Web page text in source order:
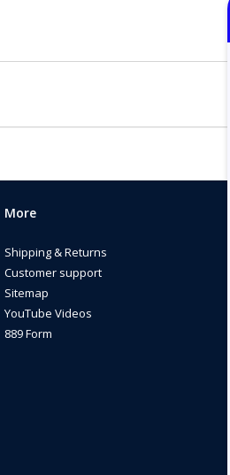
More
Shipping & Returns
Customer support
Sitemap
YouTube Videos
889 Form